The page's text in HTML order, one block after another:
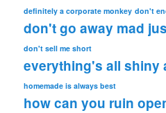
definitely a corporate monkey don't
don't go away mad
don't sell me short
everything's all shiny
homemade is always best
how can you ruin